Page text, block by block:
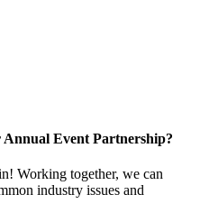
Event Partnership?
Working together, we can
industry issues and